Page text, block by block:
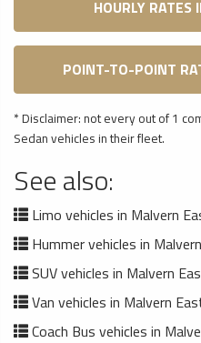
HOURLY RATES
POINT-TO-POINT
* Disclaimer: not every out of 1
Sedan vehicles in their fleet.
See also:
Limo vehicles in Malvern
Hummer vehicles in
SUV vehicles in Malvern
Van vehicles in Malvern
Coach Bus vehicles in